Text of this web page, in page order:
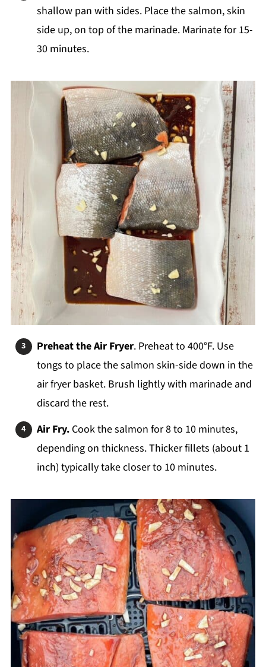
shallow pan with sides. Place the salmon, skin
side up, on top of the marinade. Marinate for 15-
30 minutes.
Preheat the Air Fryer. Preheat to 400°F. Use
tongs to place the salmon skin-side down in the
air fryer basket. Brush lightly with marinade and
discard the rest.
Air Fry.Cook the salmon for 8 to 10 minutes,
depending on thickness. Thicker fillets (about 1
inch) typically take closer to 10 minutes.